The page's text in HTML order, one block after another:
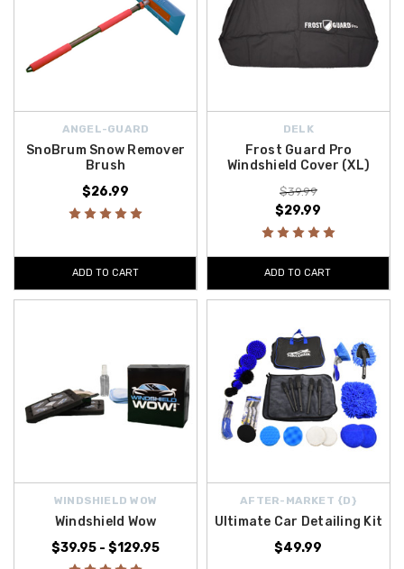
ANGEL-GUARD
SnoBrum Snow Remover
Brush
$26.99
ADD TO CART
DELK
Frost Guard Pro
Windshield Cover (XL)
$39.99
$29.99
ADD TO CART
WINDSHIELD WOW
Windshield Wow
$39.95 - $129.95
AFTER-MARKET {D}
Ultimate Car Detailing Kit
$49.99